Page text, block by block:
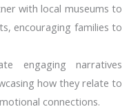
with local museums to
encouraging families to
engaging narratives
how they relate to
connections.